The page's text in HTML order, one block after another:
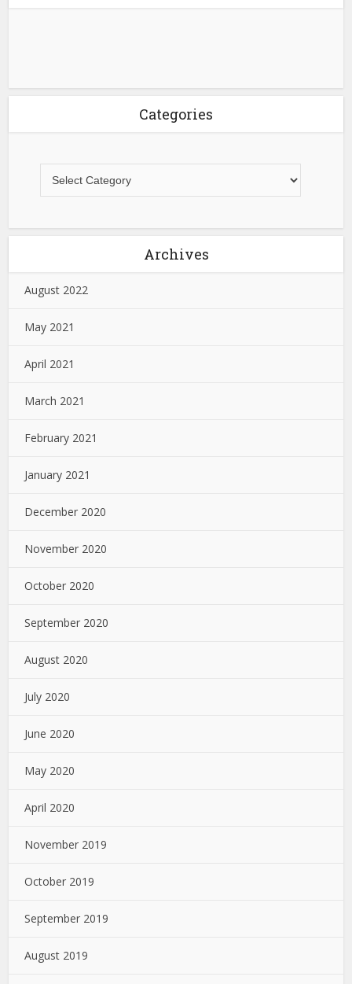
Categories
Archives
August 2022
May 2021
April 2021
March 2021
February 2021
January 2021
December 2020
November 2020
October 2020
September 2020
August 2020
July 2020
June 2020
May 2020
April 2020
November 2019
October 2019
September 2019
August 2019